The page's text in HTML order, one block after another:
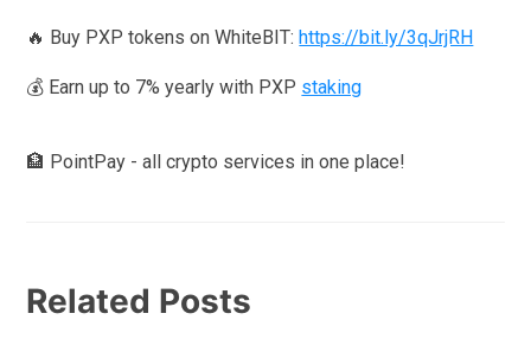
🔥 Buy PXP tokens on WhiteBIT:https://bit.ly/3qJrjRH
💰 Earn up to 7% yearly with PXP staking
🏦 PointPay - all crypto services in one place!
Related Posts